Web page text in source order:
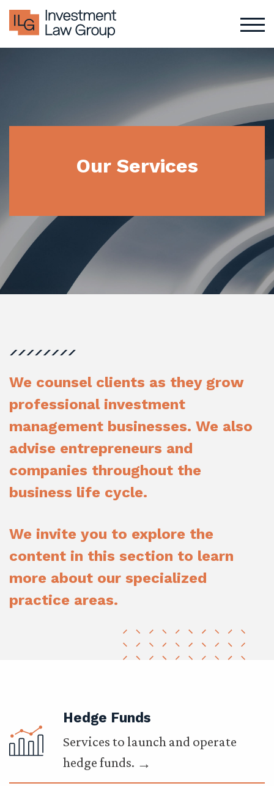
Our Services
We counsel clients as they grow
professional investment
management businesses. We also
advise entrepreneurs and
companies throughout the
business life cycle.
We invite you to explore the
content in this section to learn
more about our specialized
practice areas.
Hedge Funds
Services to launch and operate
hedge funds.